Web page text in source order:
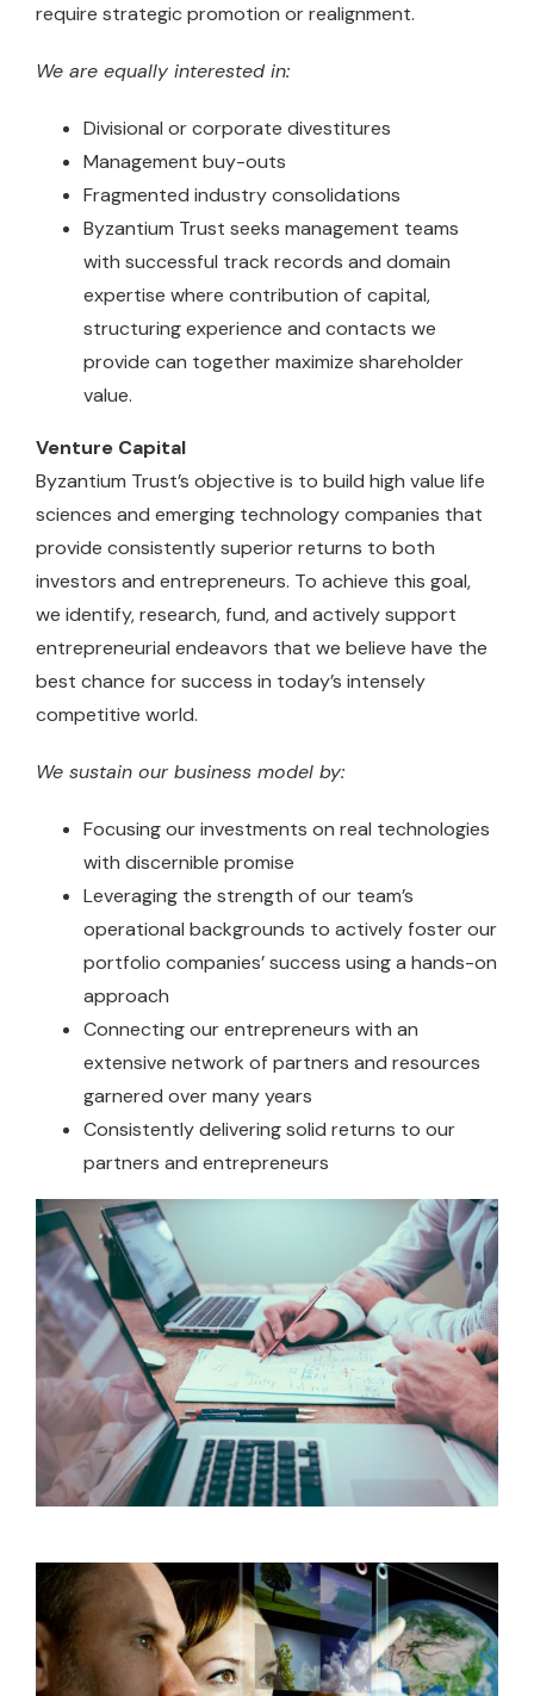
require strategic promotion or realignment.
We are equally interested in:
Divisional or corporate divestitures
Management buy-outs
Fragmented industry consolidations
Byzantium Trust seeks management teams
with successful track records and domain
expertise where contribution of capital,
structuring experience and contacts we
provide can together maximize shareholder
value.
Venture Capital
Byzantium Trust’s objective is to build high value life
sciences and emerging technology companies that
provide consistently superior returns to both
investors and entrepreneurs. To achieve this goal,
we identify, research, fund, and actively support
entrepreneurial endeavors that we believe have the
best chance for success in today’s intensely
competitive world.
We sustain our business model by:
Focusing our investments on real technologies
with discernible promise
Leveraging the strength of our team’s
operational backgrounds to actively foster our
portfolio companies’ success using a hands-on
approach
Connecting our entrepreneurs with an
extensive network of partners and resources
garnered over many years
Consistently delivering solid returns to our
partners and entrepreneurs